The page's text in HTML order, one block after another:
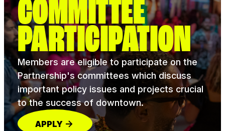
COMMITTEE
PARTICIPATION
Members are eligible to participate on the
Partnership's committees which discuss
important policy issues and projects crucial
to the success of downtown.
APPLY